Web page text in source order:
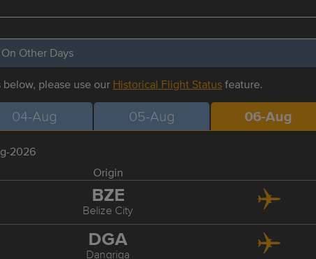
Other Days
please use our Historical Flight Statusfeature.
04-Aug 05-Aug 06-Aug
2026
Origin
BZE
Belize City
DGA
Dangriga